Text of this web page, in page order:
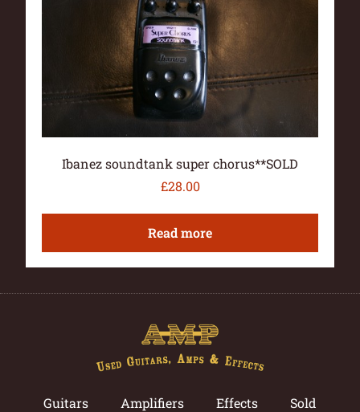
Ibanez soundtank super chorus**SOLD
£28.00
Read more
Guitars Amplifiers Effects Sold